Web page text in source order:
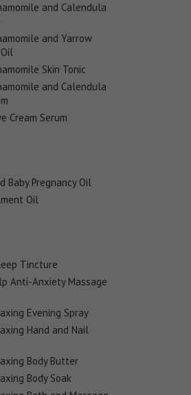
and Calendula
and Yarrow
Skin Tonic
and Calendula
Cream Serum
Baby Pregnancy Oil
Oil
Tincture
Anti-Anxiety Massage
Evening Spray
Hand and Nail
Body Butter
Body Soak